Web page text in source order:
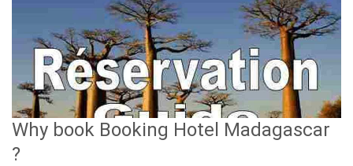
Why book Booking Hotel Madagascar
?